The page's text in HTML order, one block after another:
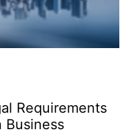
Requirements
Business